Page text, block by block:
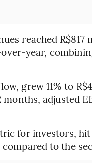
reached R$817
year,
grew 11% to
adjusted
for investors,
compared to the